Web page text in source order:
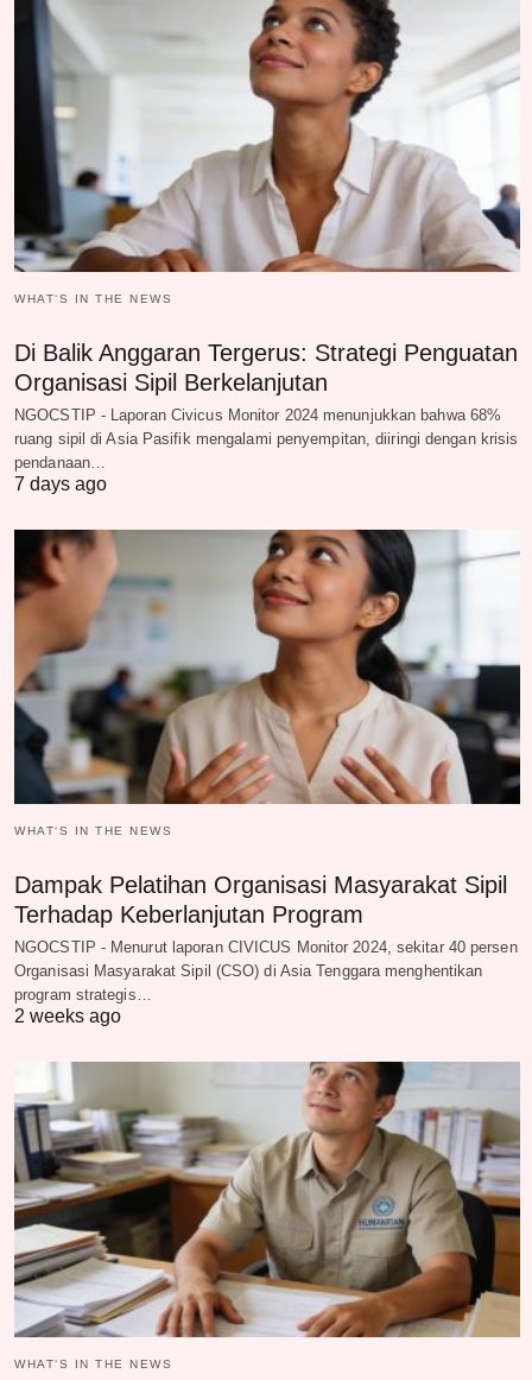
WHAT‘S IN THE NEWS
Di Balik Anggaran Tergerus: Strategi Penguatan
Organisasi Sipil Berkelanjutan
NGOCSTIP - Laporan Civicus Monitor 2024 menunjukkan bahwa 68%
ruang sipil di Asia Pasifik mengalami penyempitan, diiringi dengan krisis
pendanaan…
7 days ago
WHAT‘S IN THE NEWS
Dampak Pelatihan Organisasi Masyarakat Sipil
Terhadap Keberlanjutan Program
NGOCSTIP - Menurut laporan CIVICUS Monitor 2024, sekitar 40 persen
Organisasi Masyarakat Sipil (CSO) di Asia Tenggara menghentikan
program strategis…
2 weeks ago
WHAT‘S IN THE NEWS